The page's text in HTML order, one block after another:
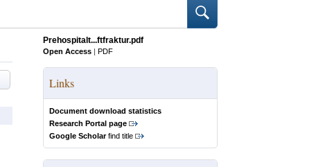
Prehospitalt...ftfraktur.pdf
Open Access | PDF
Links
Document download statistics
Research Portal page
Google Scholarfind title